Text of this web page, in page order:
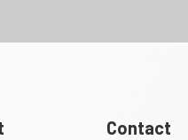
Contact